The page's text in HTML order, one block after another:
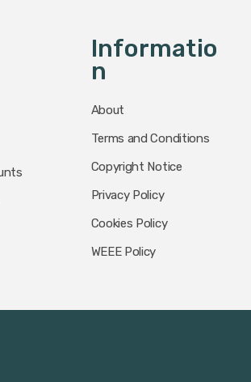
Informatio
N
About
Terms and Conditions
Copyright Notice
Privacy Policy
Cookies Policy
WEEE Policy